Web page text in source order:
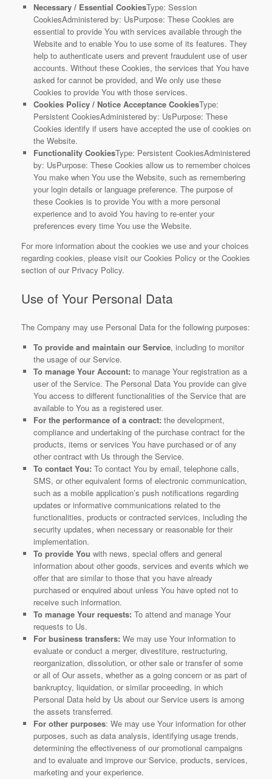
Necessary / Essential CookiesType: Session
CookiesAdministered by: UsPurpose: These Cookies are
essential to provide You with services available through the
Website and to enable You to use some of its features. They
help to authenticate users and prevent fraudulent use of user
accounts. Without these Cookies, the services that You have
asked for cannot be provided, and We only use these
Cookies to provide You with those services.
Cookies Policy / Notice Acceptance CookiesType:
Persistent CookiesAdministered by: UsPurpose: These
Cookies identify if users have accepted the use of cookies on
the Website.
Functionality CookiesType: Persistent CookiesAdministered
by: UsPurpose: These Cookies allow us to remember choices
You make when You use the Website, such as remembering
your login details or language preference. The purpose of
these Cookies is to provide You with a more personal
experience and to avoid You having to re-enter your
preferences every time You use the Website.
For more information about the cookies we use and your choices
regarding cookies, please visit our Cookies Policy or the Cookies
section of our Privacy Policy.
Use of Your Personal Data
The Company may use Personal Data for the following purposes:
To provide and maintain our Service, including to monitor
the usage of our Service.
To manage Your Account: to manage Your registration as a
user of the Service. The Personal Data You provide can give
You access to different functionalities of the Service that are
available to You as a registered user.
For the performance of a contract: the development,
compliance and undertaking of the purchase contract for the
products, items or services You have purchased or of any
other contract with Us through the Service.
To contact You: To contact You by email, telephone calls,
SMS, or other equivalent forms of electronic communication,
such as a mobile application’s push notifications regarding
updates or informative communications related to the
functionalities, products or contracted services, including the
security updates, when necessary or reasonable for their
implementation.
To provide You with news, special offers and general
information about other goods, services and events which we
offer that are similar to those that you have already
purchased or enquired about unless You have opted not to
receive such information.
To manage Your requests: To attend and manage Your
requests to Us.
For business transfers: We may use Your information to
evaluate or conduct a merger, divestiture, restructuring,
reorganization, dissolution, or other sale or transfer of some
or all of Our assets, whether as a going concern or as part of
bankruptcy, liquidation, or similar proceeding, in which
Personal Data held by Us about our Service users is among
the assets transferred.
For other purposes: We may use Your information for other
purposes, such as data analysis, identifying usage trends,
determining the effectiveness of our promotional campaigns
and to evaluate and improve our Service, products, services,
marketing and your experience.